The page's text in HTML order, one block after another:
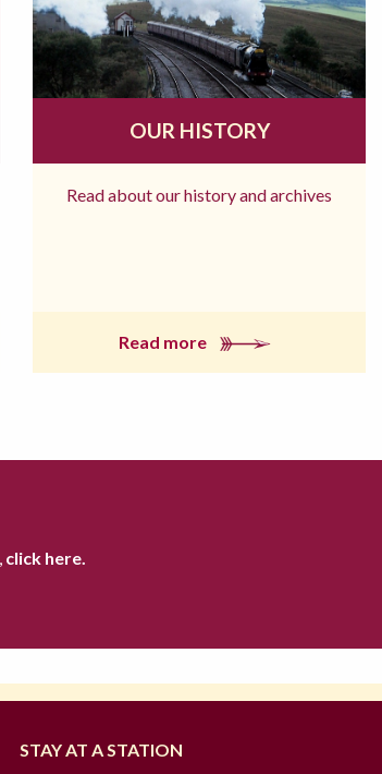
OUR HISTORY
Read about our history and archives
Read more
click here.
STAY AT A STATION